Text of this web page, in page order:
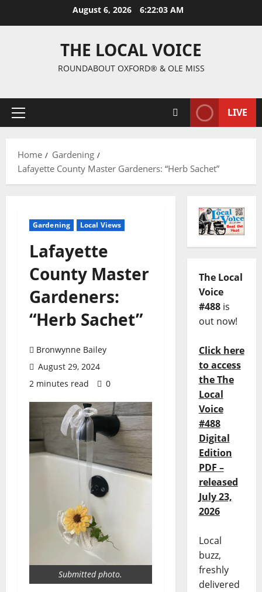
August 6, 2026 6:22:04 AM
THE LOCAL VOICE
ROUNDABOUT OXFORD® & OLE MISS
LIVE
Home
Gardening
Lafayette County Master Gardeners: “Herb Sachet”
Gardening Local Views
Lafayette
County Master
Gardeners:
“Herb Sachet”
Bronwynne Bailey
August 29, 2024
2 minutes read
0
Submitted photo.
The Local
Voice
#488is
out now!
Click here
to access
the The
Local
Voice
#488
Digital
Edition
PDF –
released
July 23,
2026
Local
buzz,
freshly
delivered